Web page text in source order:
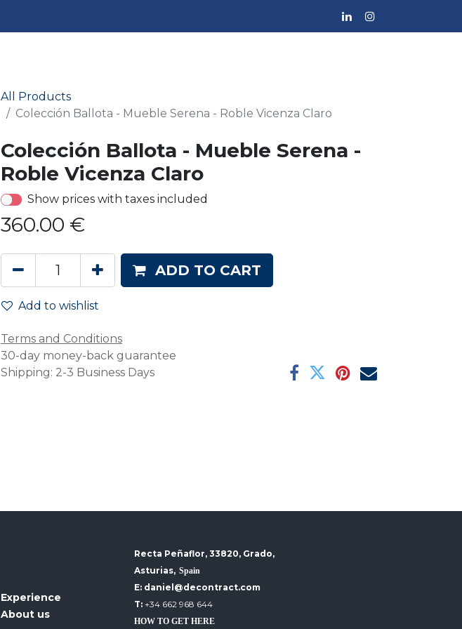
All Products
Colección Ballota - Mueble Serena - Roble Vicenza Claro
Colección Ballota - Mueble Serena -
Roble Vicenza Claro
Show prices with taxes included
360.00 €
ADD TO CART
Add to wishlist
Terms and Conditions
30-day money-back guarantee
Shipping: 2-3 Business Days
Experience
About us
Recta Peñaflor, 33820, Grado,
Asturias, Spain
E: daniel@decontract.com
T: +34 662 968 644
HOW TO GET HERE